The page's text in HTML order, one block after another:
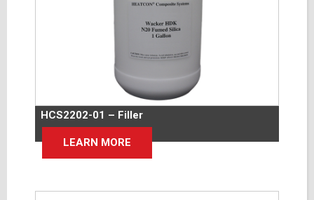
HCS2202-01 – Filler
LEARN MORE